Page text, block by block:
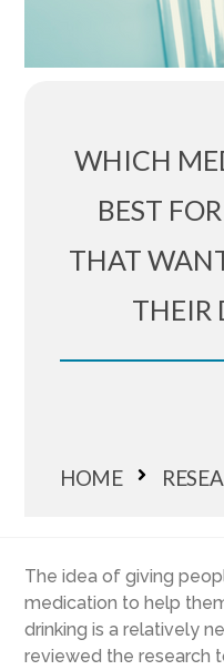
WHICH
BEST
THAT
THEIR
HOME
The idea of giving
medication to help
drinking is a relatively
reviewed the research